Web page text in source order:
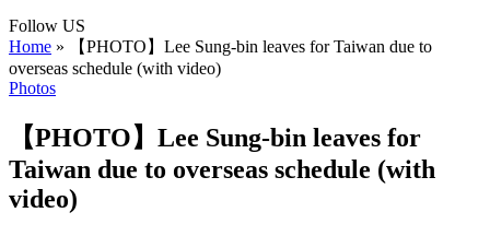
Follow US
Home »
【PHOTO】Lee Sung-bin leaves for Taiwan due to
overseas schedule (with video)
Photos
【PHOTO】Lee Sung-bin leaves for
Taiwan due to overseas schedule (with
video)